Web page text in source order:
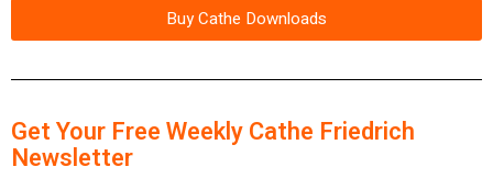
Buy Cathe Downloads
Get Your Free Weekly Cathe Friedrich
Newsletter